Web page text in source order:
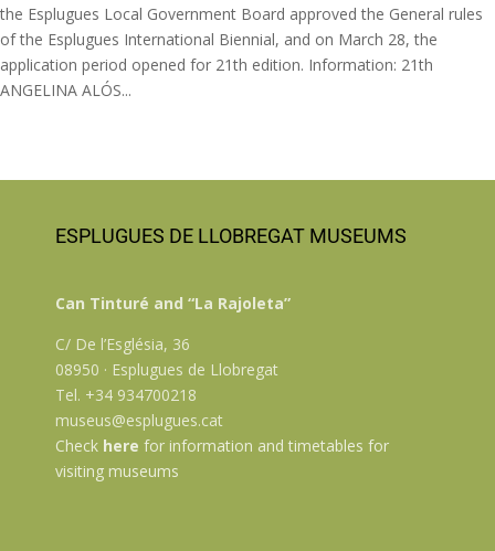
the Esplugues Local Government Board approved the General rules
of the Esplugues International Biennial, and on March 28, the
application period opened for 21th edition. Information: 21th
ANGELINA ALÓS...
ESPLUGUES DE LLOBREGAT MUSEUMS
Can Tinturé and “La Rajoleta”
C/ De l’Església, 36
08950 · Esplugues de Llobregat
Tel. +34 934700218
museus@esplugues.cat
Check here for information and timetables for
visiting museums